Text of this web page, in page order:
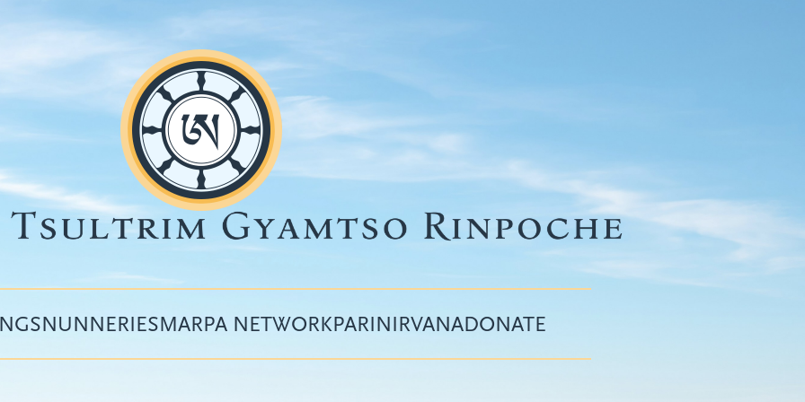
Top
menu
NUNNERIESMARPA NETWORKPARINIRVANADONATE